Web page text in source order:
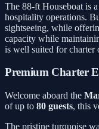
The 88-ft Houseboat is
hospitality operations.
sightseeing, while
capacity while
is well suited for charter
Premium Charter
Welcome aboard the
of up to 80 guests, this
The pristine turquoise